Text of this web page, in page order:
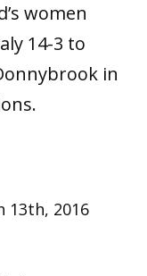
women
14-3 to
in
13th, 2016